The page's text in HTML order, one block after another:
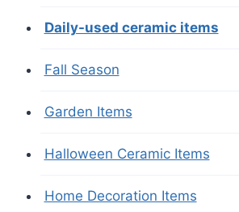
Daily-used ceramic items
Fall Season
Garden Items
Halloween Ceramic Items
Home Decoration Items